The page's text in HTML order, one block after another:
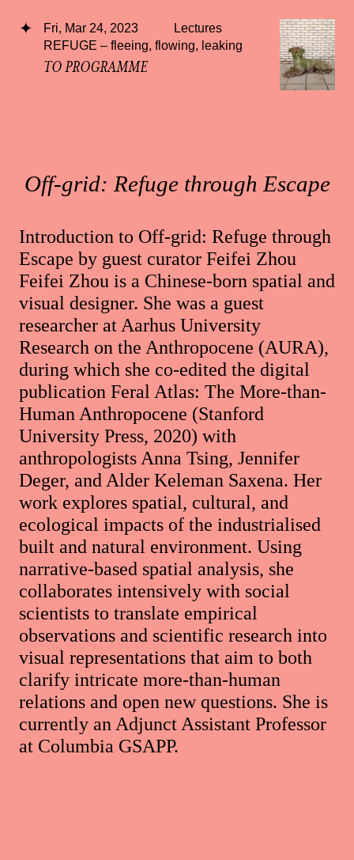
Fri, Mar 24, 2023
Lectures
REFUGE – fleeing, flowing, leaking
TO PROGRAMME
Off-grid: Refuge through Escape
Introduction to Off-grid: Refuge through
Escape by guest curator Feifei Zhou
Feifei Zhou is a Chinese-born spatial and
visual designer. She was a guest
researcher at Aarhus University
Research on the Anthropocene (AURA),
during which she co-edited the digital
publication Feral Atlas: The More-than-
Human Anthropocene (Stanford
University Press, 2020) with
anthropologists Anna Tsing, Jennifer
Deger, and Alder Keleman Saxena. Her
work explores spatial, cultural, and
ecological impacts of the industrialised
built and natural environment. Using
narrative-based spatial analysis, she
collaborates intensively with social
scientists to translate empirical
observations and scientific research into
visual representations that aim to both
clarify intricate more-than-human
relations and open new questions. She is
currently an Adjunct Assistant Professor
at Columbia GSAPP.